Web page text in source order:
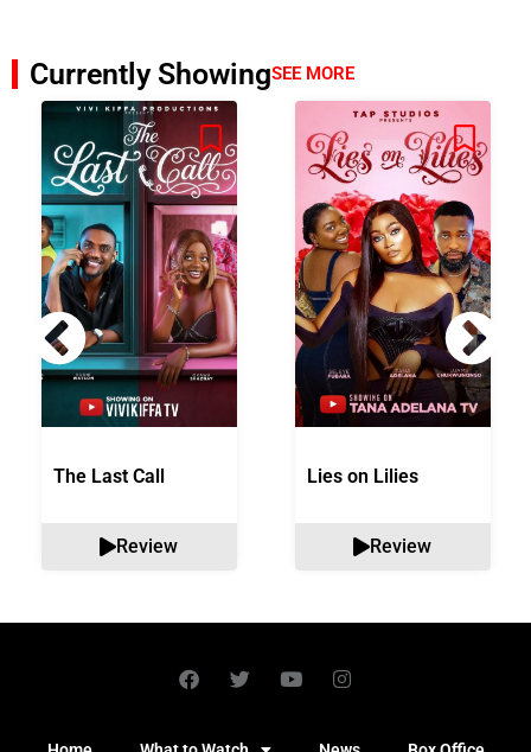
Currently ShowingSEE MORE
The Last Call
Review
Lies on Lilies
Review